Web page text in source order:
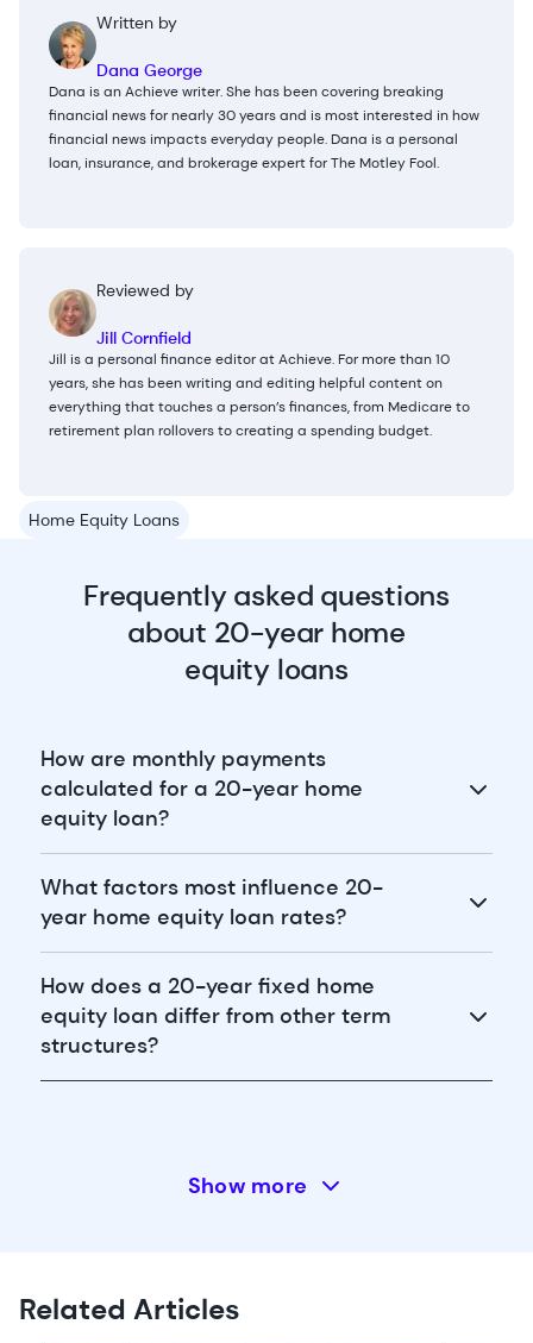
Written by
Dana George
Dana is an Achieve writer. She has been covering breaking
financial news for nearly 30 years and is most interested in how
financial news impacts everyday people. Dana is a personal
loan, insurance, and brokerage expert for The Motley Fool.
Reviewed by
Jill Cornfield
Jill is a personal finance editor at Achieve. For more than 10
years, she has been writing and editing helpful content on
everything that touches a person’s finances, from Medicare to
retirement plan rollovers to creating a spending budget.
Home Equity Loans
Frequently asked questions
about 20-year home
equity loans
How are monthly payments
calculated for a 20-year home
equity loan?
What factors most influence 20-
year home equity loan rates?
How does a 20-year fixed home
equity loan differ from other term
structures?
Show more
Related Articles